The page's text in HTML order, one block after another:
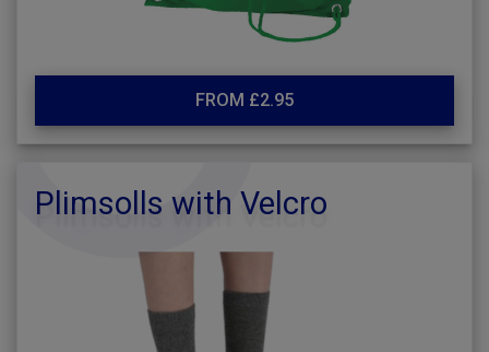
FROM £2.95
Plimsolls with Velcro